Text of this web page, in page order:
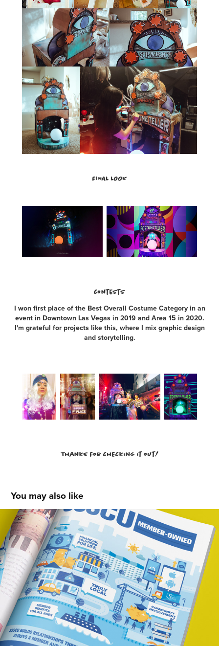
FINAL LOOK
contests
I won first place of the Best Overall Costume Category in an
event in Downtown Las Vegas in 2019 and Area 15 in 2020.
I'm grateful for projects like this, where I mix graphic design
and storytelling.
Thanks for checking it out!
You may also like
SSSCU - PBS Ad
2018